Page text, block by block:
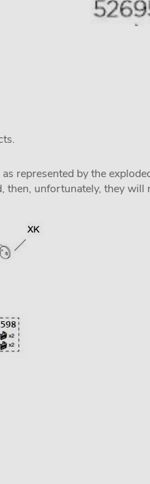
represented by the
unfortunately, they will